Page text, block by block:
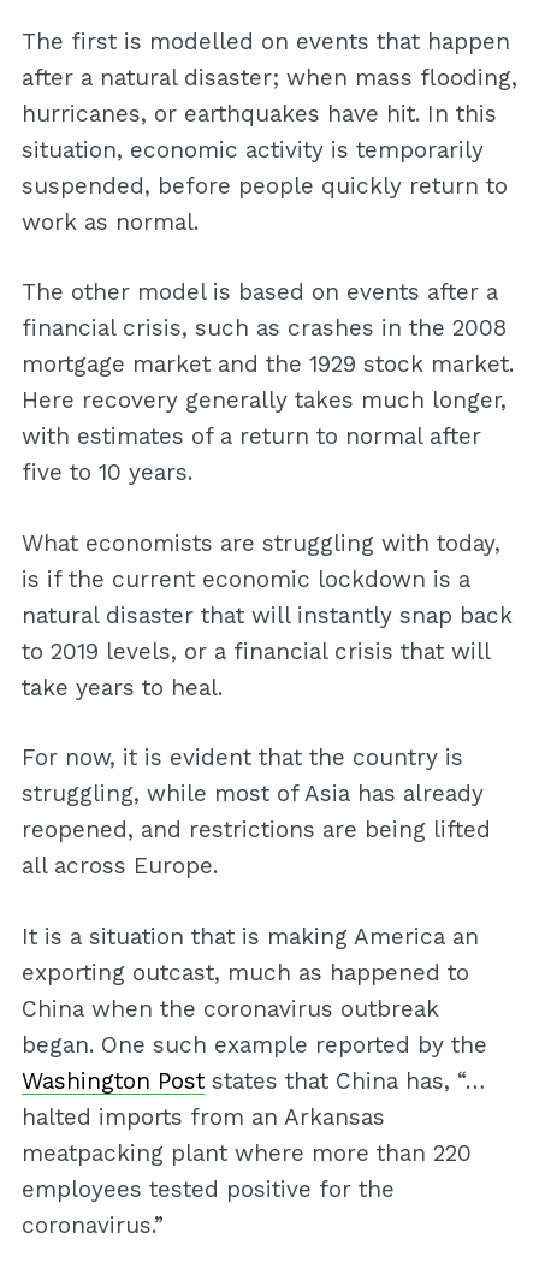
The first is modelled on events that happen
after a natural disaster; when mass flooding,
hurricanes, or earthquakes have hit. In this
situation, economic activity is temporarily
suspended, before people quickly return to
work as normal.
The other model is based on events after a
financial crisis, such as crashes in the 2008
mortgage market and the 1929 stock market.
Here recovery generally takes much longer,
with estimates of a return to normal after
five to 10 years.
What economists are struggling with today,
is if the current economic lockdown is a
natural disaster that will instantly snap back
to 2019 levels, or a financial crisis that will
take years to heal.
For now, it is evident that the country is
struggling, while most of Asia has already
reopened, and restrictions are being lifted
all across Europe.
It is a situation that is making America an
exporting outcast, much as happened to
China when the coronavirus outbreak
began. One such example reported by the
Washington Poststates that China has, “…
halted imports from an Arkansas
meatpacking plant where more than 220
employees tested positive for the
coronavirus.”